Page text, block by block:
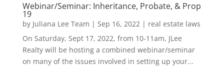
Webinar/Seminar: Inheritance, Probate, & Prop
19
by Juliana Lee Team | Sep 16, 2022| real estate laws
On Saturday, Sept 17, 2022, from 10-11am, JLee
Realty will be hosting a combined webinar/seminar
on many of the issues involved in setting up your...